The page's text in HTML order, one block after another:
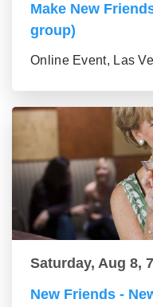
Make New
group)
Online Event, Las
Saturday, Aug 8,
New Friends -